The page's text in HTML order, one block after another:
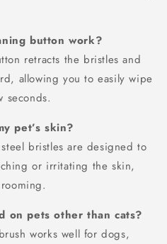
button work?
retracts the bristles and
allowing you to easily wipe
seconds.
pet’s skin?
bristles are designed to
or irritating the skin,
on pets other than cats?
works well for dogs,